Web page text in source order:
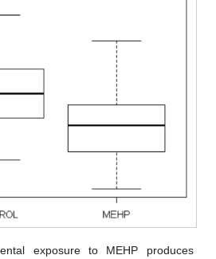
exposure to MEHP produces